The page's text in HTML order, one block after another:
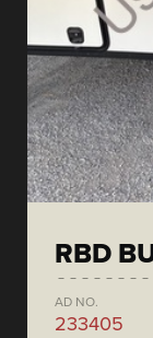
RBD
AD NO.
233405